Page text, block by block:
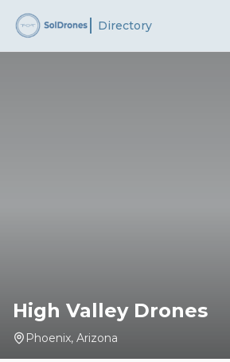
Directory
High Valley Drones
Phoenix, Arizona